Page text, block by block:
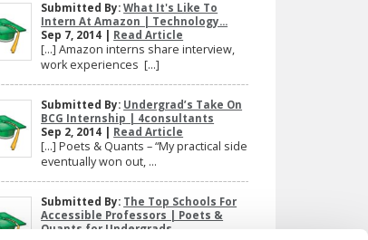
Submitted By:What It's Like To
Intern At Amazon | Technology...
Sep 7, 2014 | Read Article
[…] Amazon interns share interview,
work experiences […]
Submitted By: Undergrad’s Take On
BCG Internship | 4consultants
Sep 2, 2014 | Read Article
[…] Poets & Quants – “My practical side
eventually won out, ...
Submitted By: The Top Schools For
Accessible Professors | Poets &
Quants for Undergrads